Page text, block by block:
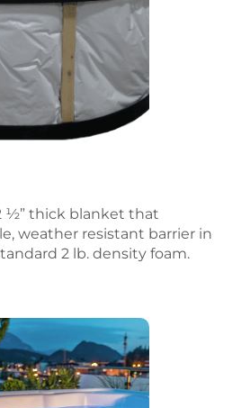
½” thick blanket that
weather resistant barrier in
2 lb. density foam.